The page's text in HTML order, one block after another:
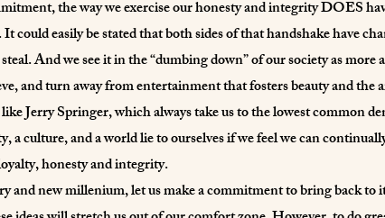
the way we exercise our honesty and integrity DOES
could easily be stated that both sides of that handshake have
And we see it in the “dumbing down” of our society as
and turn away from entertainment that fosters beauty and
Jerry Springer, which always take us to the lowest common
a culture, and a world lie to ourselves if we feel we can
honesty and integrity.
and new millenium, let us make a commitment to bring back